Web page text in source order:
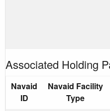
Associated Holding
Navaid
ID
Navaid Facility
Type